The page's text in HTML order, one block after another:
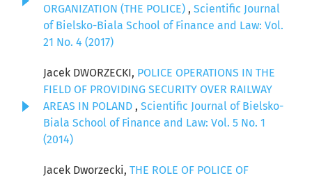
ORGANIZATION (THE POLICE) , Scientific Journal
of Bielsko-Biala School of Finance and Law: Vol.
21 No. 4 (2017)
Jacek DWORZECKI, POLICE OPERATIONS IN THE
FIELD OF PROVIDING SECURITY OVER RAILWAY
AREAS IN POLAND , Scientific Journal of Bielsko-
Biala School of Finance and Law: Vol. 5 No. 1
(2014)
Jacek Dworzecki, THE ROLE OF POLICE OF